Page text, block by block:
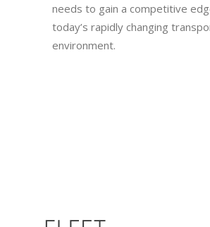
needs to gain a competitive
today’s rapidly changing
environment.